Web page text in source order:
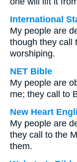
International
My people are
though they call
worshiping.
NET Bible
My people are
me; they call to
New Heart
My people are
they call to the
them.